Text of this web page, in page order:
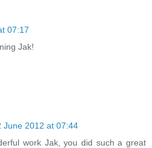
07:17
Jak!
June 2012 at 07:44
work Jak, you did such a great